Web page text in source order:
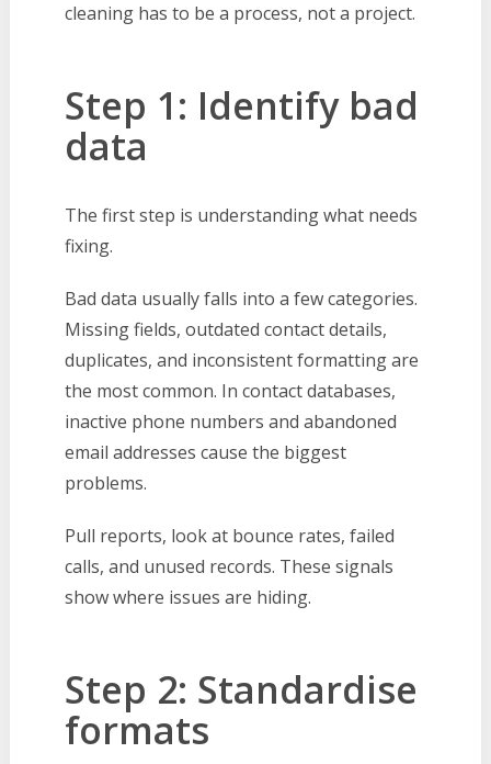
cleaning has to be a process, not a project.
Step 1: Identify bad
data
The first step is understanding what needs
fixing.
Bad data usually falls into a few categories.
Missing fields, outdated contact details,
duplicates, and inconsistent formatting are
the most common. In contact databases,
inactive phone numbers and abandoned
email addresses cause the biggest
problems.
Pull reports, look at bounce rates, failed
calls, and unused records. These signals
show where issues are hiding.
Step 2: Standardise
formats